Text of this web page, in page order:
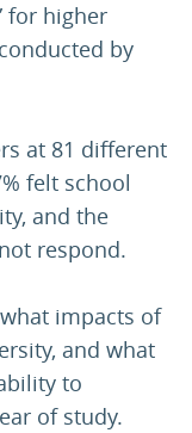
for higher
by
at 81 different
felt school
and the
respond.
impacts of
and what
to
of study.